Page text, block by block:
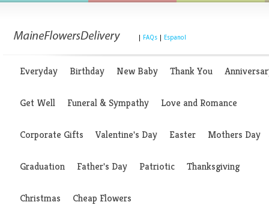
FAQs Espanol
Everyday Birthday New Baby Thank You
Get Well Funeral & Sympathy Love and Romance
Corporate Gifts Valentine's Day Easter Mothers Day
Graduation Father's Day Patriotic Thanksgiving
Christmas Cheap Flowers